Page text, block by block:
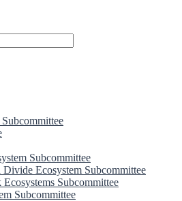
Subcommittee
Ecosystem Subcommittee
Subcommittee
Subcommittee